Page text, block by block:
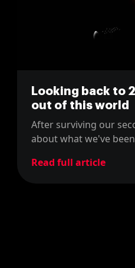
Looking back to
out of this world
After surviving our
about what we've
Read full article